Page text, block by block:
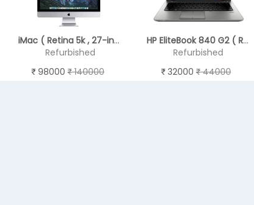
iMac ( Retina 5k , 27-inch Late 2015 ) - 6th GEN
Refurbished
98000 140000
HP EliteBook 840 G2 ( RAM 8 GB , SSD 256 GB ) - REFURBISHED
Refurbished
32000 44000